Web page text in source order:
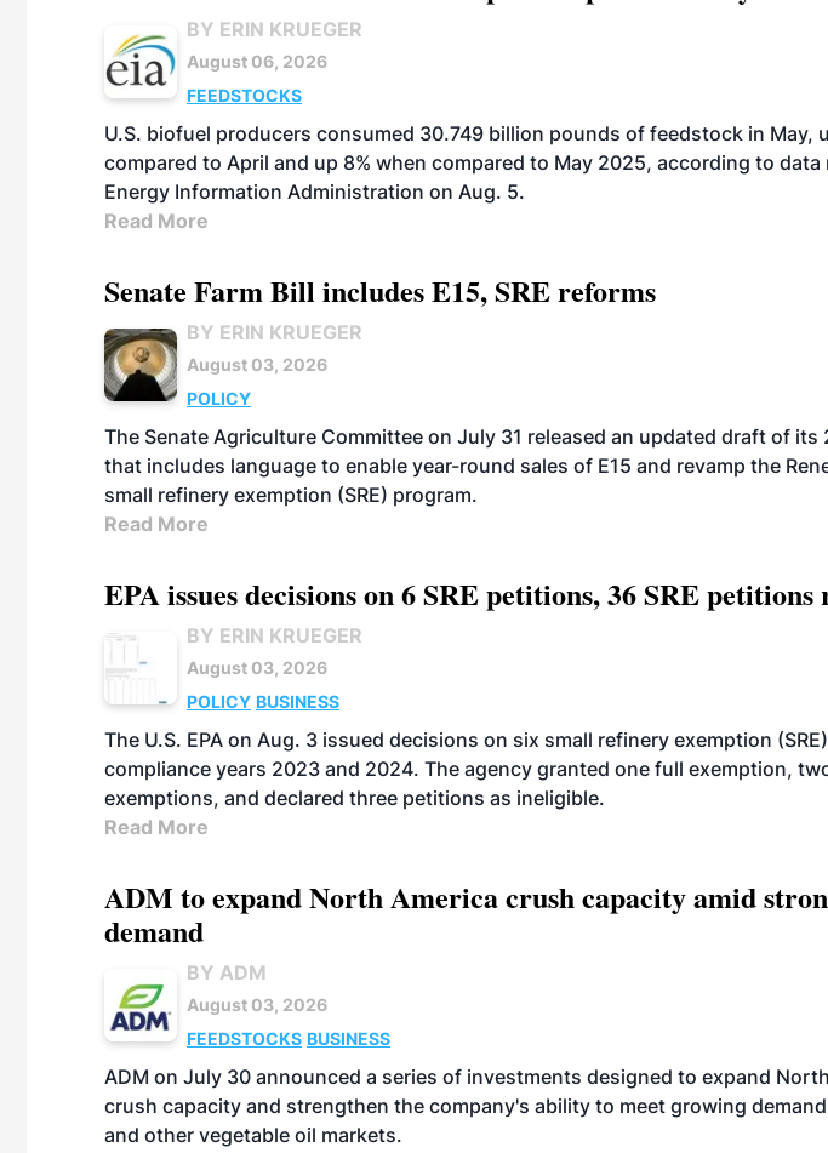
BY ERIN KRUEGER
August 06, 2026
FEEDSTOCKS
U.S. biofuel producers consumed 30.749 billion pounds of feedstock in May,
compared to April and up 8% when compared to May 2025, according to data
Energy Information Administration on Aug. 5.
Read More
Senate Farm Bill includes E15, SRE reforms
BY ERIN KRUEGER
August 03, 2026
POLICY
The Senate Agriculture Committee on July 31 released an updated draft of its
that includes language to enable year-round sales of E15 and revamp the
small refinery exemption (SRE) program.
Read More
EPA issues decisions on 6 SRE petitions, 36 SRE
BY ERIN KRUEGER
August 03, 2026
POLICY BUSINESS
The U.S. EPA on Aug. 3 issued decisions on six small refinery exemption
compliance years 2023 and 2024. The agency granted one full exemption,
exemptions, and declared three petitions as ineligible.
Read More
ADM to expand North America crush capacity amid
demand
BY ADM
August 03, 2026
FEEDSTOCKS BUSINESS
ADM on July 30 announced a series of investments designed to expand
crush capacity and strengthen the company's ability to meet growing
and other vegetable oil markets.